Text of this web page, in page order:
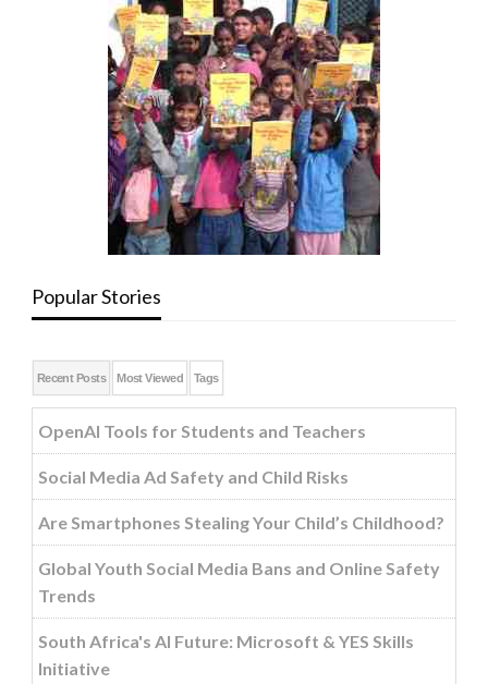
Popular Stories
Recent Posts Most Viewed Tags
OpenAI Tools for Students and Teachers
Social Media Ad Safety and Child Risks
Are Smartphones Stealing Your Child’s Childhood?
Global Youth Social Media Bans and Online Safety
Trends
South Africa's AI Future: Microsoft & YES Skills
Initiative